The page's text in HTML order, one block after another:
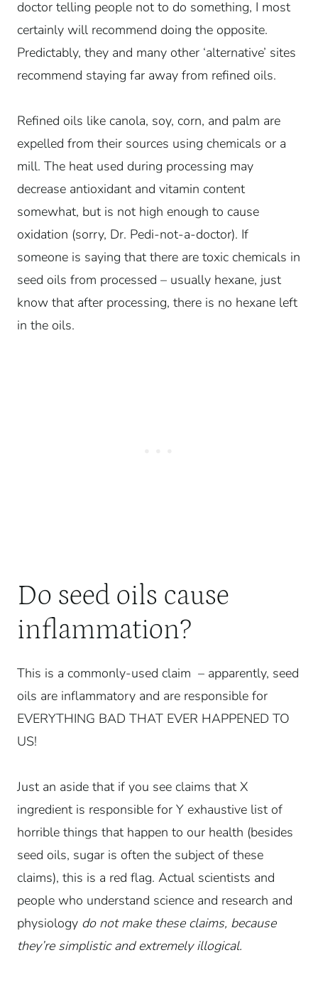
doctor telling people not to do something, I most
certainly will recommend doing the opposite.
Predictably, they and many other ‘alternative’ sites
recommend staying far away from refined oils.
Refined oils like canola, soy, corn, and palm are
expelled from their sources using chemicals or a
mill. The heat used during processing may
decrease antioxidant and vitamin content
somewhat, but is not high enough to cause
oxidation (sorry, Dr. Pedi-not-a-doctor). If
someone is saying that there are toxic chemicals in
seed oils from processed – usually hexane, just
know that after processing, there is no hexane left
in the oils.
Do seed oils cause
inflammation?
This is a commonly-used claim – apparently, seed
oils are inflammatory and are responsible for
EVERYTHING BAD THAT EVER HAPPENED TO
US!
Just an aside that if you see claims that X
ingredient is responsible for Y exhaustive list of
horrible things that happen to our health (besides
seed oils, sugar is often the subject of these
claims), this is a red flag. Actual scientists and
people who understand science and research and
physiology do not make these claims, because
they’re simplistic and extremely illogical.